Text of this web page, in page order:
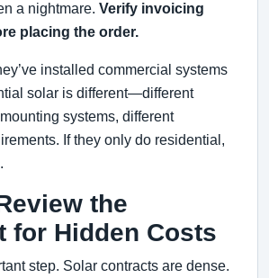
a nightmare. Verify invoicing
placing the order.
installed commercial systems
solar is different—different
systems, different
If they only do residential,
the
for Hidden Costs
step. Solar contracts are dense.